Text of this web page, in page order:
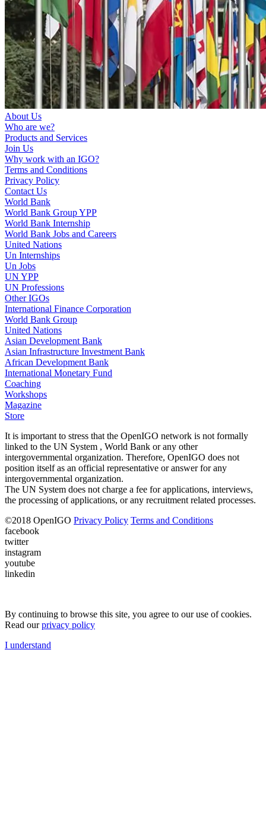
About Us
Who are we?
Products and Services
Join Us
Why work with an IGO?
Terms and Conditions
Privacy Policy
Contact Us
World Bank
World Bank Group YPP
World Bank Internship
World Bank Jobs and Careers
United Nations
Un Internships
Un Jobs
UN YPP
UN Professions
Other IGOs
International Finance Corporation
World Bank Group
United Nations
Asian Development Bank
Asian Infrastructure Investment Bank
African Development Bank
International Monetary Fund
Coaching
Workshops
Magazine
Store
It is important to stress that the OpenIGO network is not formally
linked to the UN System , World Bank or any other
intergovernmental organization. Therefore, OpenIGO does not
position itself as an official representative or answer for any
intergovernmental organization.
The UN System does not charge a fee for applications, interviews,
the processing of applications, or any recruitment related processes.
©2018 OpenIGO Privacy Policy Terms and Conditions
facebook
twitter
instagram
youtube
linkedin
By continuing to browse this site, you agree to our use of cookies.
Read ourprivacy policy
I understand